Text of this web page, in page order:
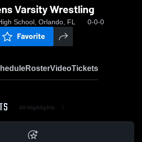
Varsity Wrestling
School, Orlando, FL 0-0-0
Favorite
RosterVideoTickets
All Highlights